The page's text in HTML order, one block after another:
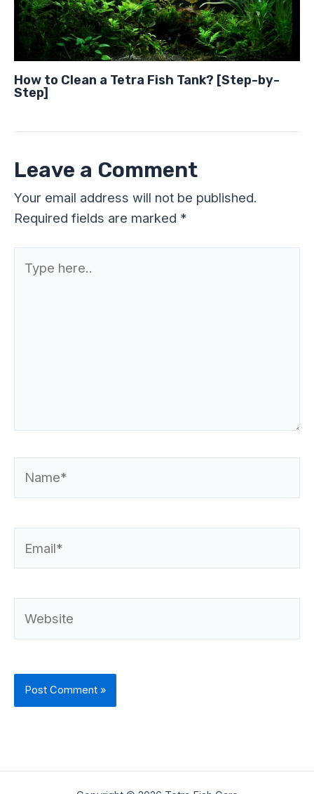
How to Clean a Tetra Fish Tank? [Step-by-
Step]
Leave a Comment
Your email address will not be published.
Required fields are marked *
here..